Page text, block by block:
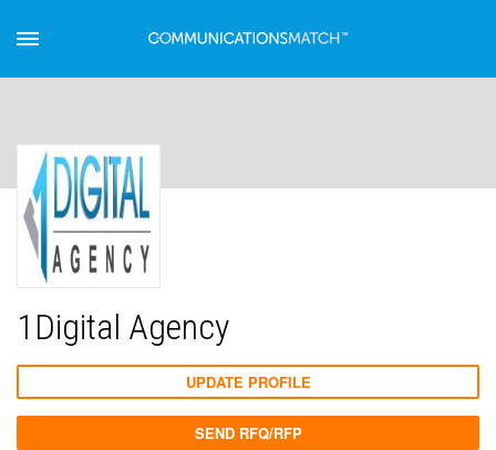
1Digital Agency
UPDATE PROFILE
SEND RFQ/RFP